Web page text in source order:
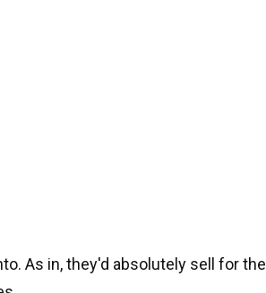
As in, they'd absolutely sell for the